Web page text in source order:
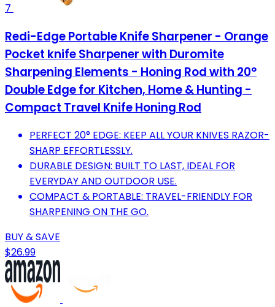
7
Redi-Edge Portable Knife Sharpener - Orange
Pocket knife Sharpener with Duromite
Sharpening Elements - Honing Rod with 20°
Double Edge for Kitchen, Home & Hunting -
Compact Travel Knife Honing Rod
PERFECT 20° EDGE: KEEP ALL YOUR KNIVES RAZOR-
SHARP EFFORTLESSLY.
DURABLE DESIGN: BUILT TO LAST, IDEAL FOR
EVERYDAY AND OUTDOOR USE.
COMPACT & PORTABLE: TRAVEL-FRIENDLY FOR
SHARPENING ON THE GO.
BUY & SAVE
$26.99